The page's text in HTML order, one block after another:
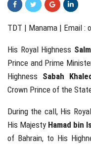
TDT | Manama | Email :
His Royal Highness
Prince and Prime
Highness Sabah
Crown Prince of the
During the call, His
His Majesty Hamad bin
of Bahrain, to His